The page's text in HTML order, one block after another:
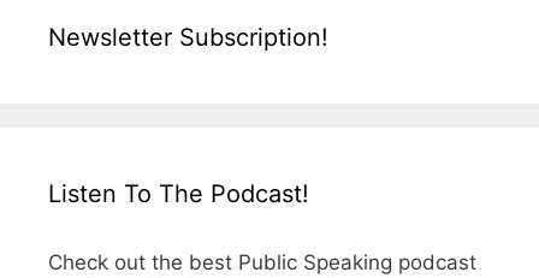
Newsletter Subscription!
Listen To The Podcast!
Check out the best Public Speaking podcast